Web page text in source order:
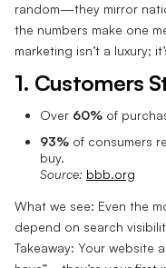
random—they mirror
the numbers make one
marketing isn’t a luxury;
1. Customers
Over 60% of
93% of consumers
buy.
Source: bbb.org
What we see: Even the
depend on search
Takeaway: Your website